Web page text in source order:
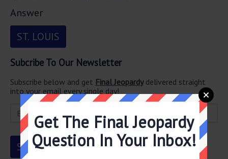
Answer
ST. LOUIS
Subcribe To Our Newsletter
Subscribe below and get Final Jeopardydelivered straight
into your email every single day!
Get The Final Jeopardy
Question In Your Inbox!